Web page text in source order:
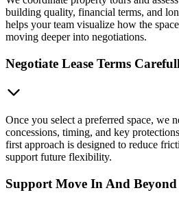
building quality, financial terms, and
helps your team visualize how the
moving deeper into negotiations.
Negotiate Lease Terms
Once you select a preferred space, we
concessions, timing, and key
first approach is designed to reduce
support future flexibility.
Support Move In And Beyond